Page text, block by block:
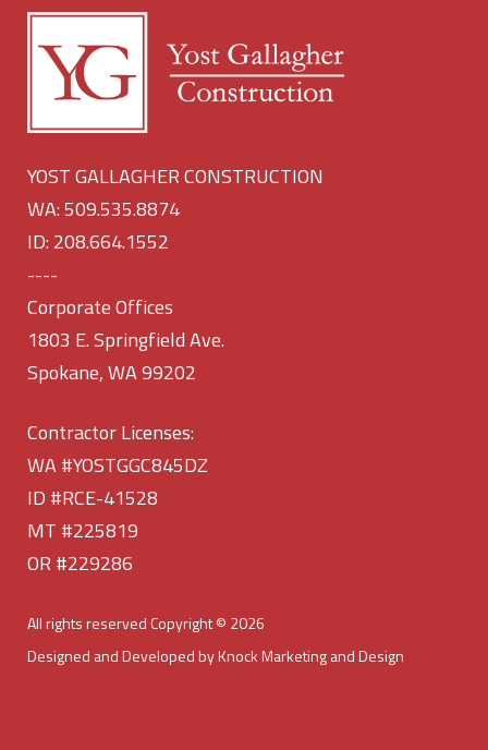
YOST GALLAGHER CONSTRUCTION
WA: 509.535.8874
ID: 208.664.1552
----
Corporate Offices
1803 E. Springfield Ave.
Spokane, WA 99202
Contractor Licenses:
WA #YOSTGGC845DZ
ID #RCE-41528
MT #225819
OR #229286
All rights reserved Copyright © 2026
Designed and Developed by Knock Marketing and Design